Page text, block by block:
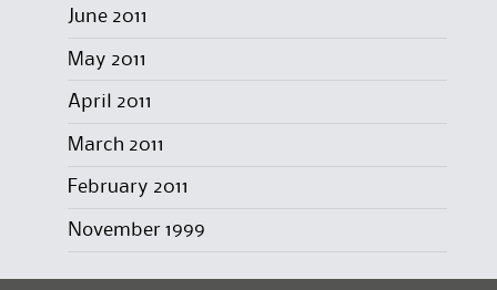
June 2011
May 2011
April 2011
March 2011
February 2011
November 1999